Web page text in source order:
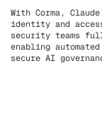
With Corma,
identity and
security teams
enabling
secure AI